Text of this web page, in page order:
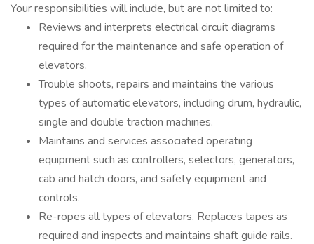
Your responsibilities will include, but are not limited to:
Reviews and interprets electrical circuit diagrams
required for the maintenance and safe operation of
elevators.
Trouble shoots, repairs and maintains the various
types of automatic elevators, including drum, hydraulic,
single and double traction machines.
Maintains and services associated operating
equipment such as controllers, selectors, generators,
cab and hatch doors, and safety equipment and
controls.
Re-ropes all types of elevators. Replaces tapes as
required and inspects and maintains shaft guide rails.